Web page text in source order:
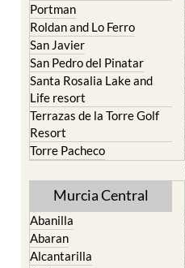
Portman
Roldan and Lo Ferro
San Javier
San Pedro del Pinatar
Santa Rosalia Lake and
Life resort
Terrazas de la Torre Golf
Resort
Torre Pacheco
Murcia Central
Abanilla
Abaran
Alcantarilla